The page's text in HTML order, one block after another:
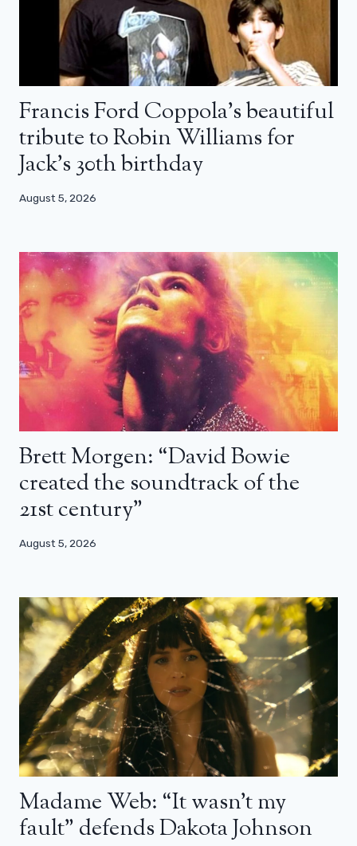
Francis Ford Coppola’s beautiful
tribute to Robin Williams for
Jack’s 30th birthday
August 5, 2026
Brett Morgen: “David Bowie
created the soundtrack of the
21st century”
August 5, 2026
Madame Web: “It wasn’t my
fault” defends Dakota Johnson